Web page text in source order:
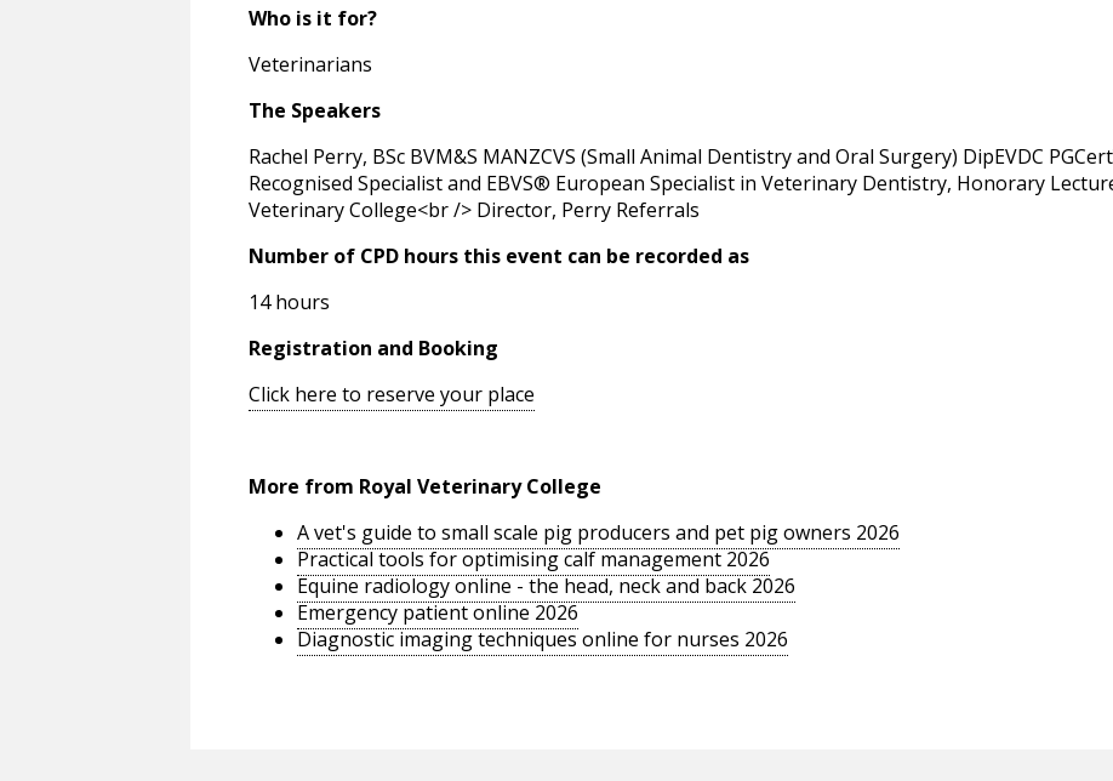
Who is it for?
Veterinarians
The Speakers
Rachel Perry, BSc BVM&S MANZCVS (Small Animal Dentistry and Oral Surgery) DipEVDC
Recognised Specialist and EBVS® European Specialist in Veterinary Dentistry, Honorary
Veterinary College<br /> Director, Perry Referrals
Number of CPD hours this event can be recorded as
14 hours
Registration and Booking
Click here to reserve your place
More from Royal Veterinary College
A vet's guide to small scale pig producers and pet pig owners 2026
Practical tools for optimising calf management 2026
Equine radiology online - the head, neck and back 2026
Emergency patient online 2026
Diagnostic imaging techniques online for nurses 2026